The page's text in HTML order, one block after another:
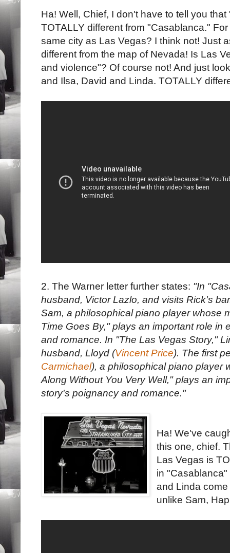
Ha! Well, Chief, I don't have to tell you
TOTALLY different from "Casablanca."
same city as Las Vegas? I think not! Just
different from the map of Nevada! Is Las
and violence"? Of course not! And just
and Ilsa, David and Linda. TOTALLY
2. The Warner letter further states: "In
husband, Victor Lazlo, and visits Rick's
Sam, a philosophical piano player whose
Time Goes By," plays an important role in
and romance. In "The Las Vegas Story,"
husband, Lloyd (Vincent Price). The first
Carmichael), a philosophical piano player
Along Without You Very Well," plays an
story's poignancy and romance."
Ha! We've
this one, chief.
Las Vegas is
in
and Linda
unlike Sam,